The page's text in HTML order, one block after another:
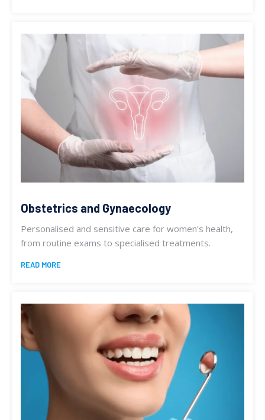
Obstetrics and Gynaecology
Personalised and sensitive care for women's health,
from routine exams to specialised treatments.
READ MORE